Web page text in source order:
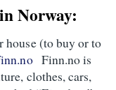
Norway:
house (to buy or to
Finn.no is
clothes, cars,